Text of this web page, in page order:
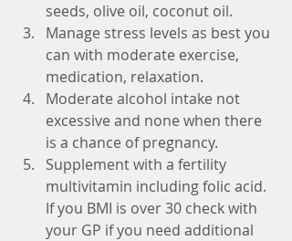
seeds, olive oil, coconut oil.
Manage stress levels as best you
can with moderate exercise,
medication, relaxation.
Moderate alcohol intake not
excessive and none when there
is a chance of pregnancy.
Supplement with a fertility
multivitamin including folic acid.
If you BMI is over 30 check with
your GP if you need additional